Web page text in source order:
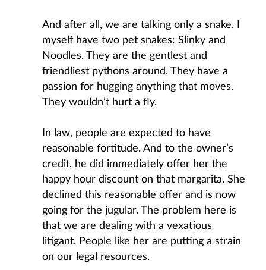
And after all, we are talking only a snake. I
myself have two pet snakes: Slinky and
Noodles. They are the gentlest and
friendliest pythons around. They have a
passion for hugging anything that moves.
They wouldn’t hurt a fly.
In law, people are expected to have
reasonable fortitude. And to the owner’s
credit, he did immediately offer her the
happy hour discount on that margarita. She
declined this reasonable offer and is now
going for the jugular. The problem here is
that we are dealing with a vexatious
litigant. People like her are putting a strain
on our legal resources.